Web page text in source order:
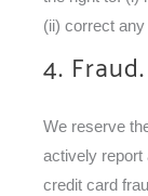
(ii) correct
4. Fraud.
We reserve
actively report
credit card